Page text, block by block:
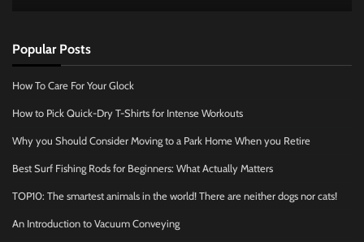
Popular Posts
How To Care For Your Glock
How to Pick Quick-Dry T-Shirts for Intense Workouts
Why you Should Consider Moving to a Park Home When you Retire
Best Surf Fishing Rods for Beginners: What Actually Matters
TOP10: The smartest animals in the world! There are neither dogs nor cats!
An Introduction to Vacuum Conveying